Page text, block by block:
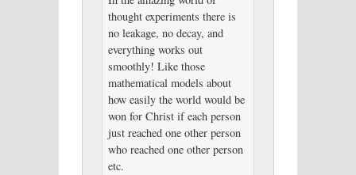
thought experiments there is
no leakage, no decay, and
everything works out
smoothly! Like those
mathematical models about
how easily the world would be
won for Christ if each person
just reached one other person
who reached one other person
etc.